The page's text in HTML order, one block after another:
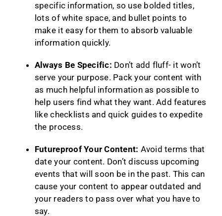
specific information, so use bolded titles,
lots of white space, and bullet points to
make it easy for them to absorb valuable
information quickly.
Always Be Specific: Don’t add fluff- it won’t
serve your purpose. Pack your content with
as much helpful information as possible to
help users find what they want. Add features
like checklists and quick guides to expedite
the process.
Futureproof Your Content: Avoid terms that
date your content. Don’t discuss upcoming
events that will soon be in the past. This can
cause your content to appear outdated and
your readers to pass over what you have to
say.